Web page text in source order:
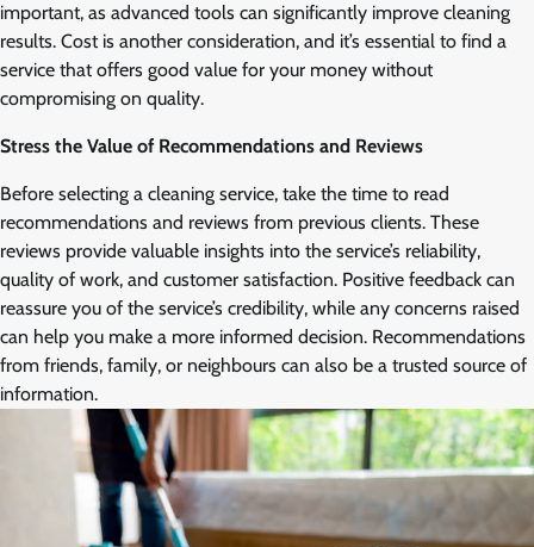
important, as advanced tools can significantly improve cleaning
results. Cost is another consideration, and it’s essential to find a
service that offers good value for your money without
compromising on quality.
Stress the Value of Recommendations and Reviews
Before selecting a cleaning service, take the time to read
recommendations and reviews from previous clients. These
reviews provide valuable insights into the service’s reliability,
quality of work, and customer satisfaction. Positive feedback can
reassure you of the service’s credibility, while any concerns raised
can help you make a more informed decision. Recommendations
from friends, family, or neighbours can also be a trusted source of
information.